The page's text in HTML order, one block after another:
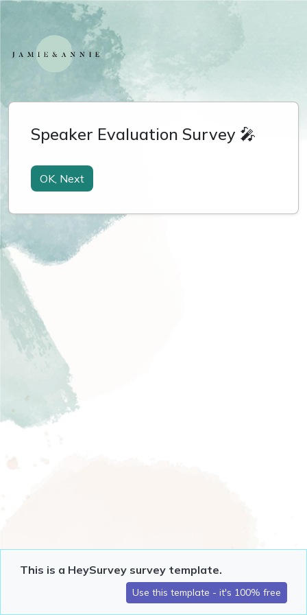
Speaker Evaluation Survey 🎤
This is a HeySurvey survey template.